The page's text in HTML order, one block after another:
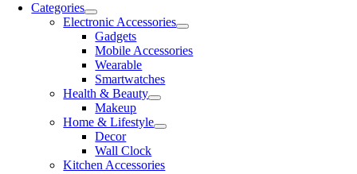
Categories
Electronic Accessories
Gadgets
Mobile Accessories
Wearable
Smartwatches
Health & Beauty
Makeup
Home & Lifestyle
Decor
Wall Clock
Kitchen Accessories